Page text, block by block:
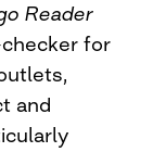
Reader
for
and